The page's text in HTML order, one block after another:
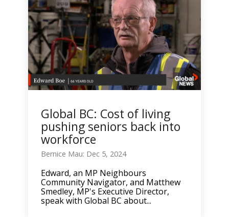
Global BC: Cost of living
pushing seniors back into
workforce
Bernice Mau: Dec 5, 2024
Edward, an MP Neighbours
Community Navigator, and Matthew
Smedley, MP's Executive Director,
speak with Global BC about...